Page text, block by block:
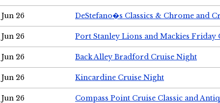
Jun 26 DeStefano�s Classics & Chrome and
Jun 26 Port Stanley Lions and Mackies Friday
Jun 26 Back Alley Bradford Cruise Night
Jun 26 Kincardine Cruise Night
Jun 26 Compass Point Cruise Classic and